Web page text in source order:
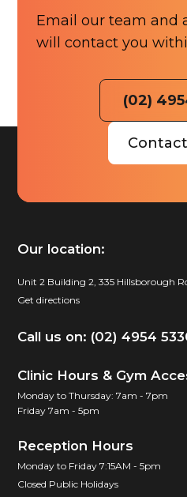
Email our team and
will contact you
(02)
Our location:
Unit 2 Building 2, 335 Hillsborough
Get directions
Call us on: (02) 4954
Clinic Hours & Gym
Monday to Thursday: 7am - 7pm
Friday 7am - 5pm
Reception Hours
Monday to Friday 7:15AM - 5pm
Closed Public Holidays